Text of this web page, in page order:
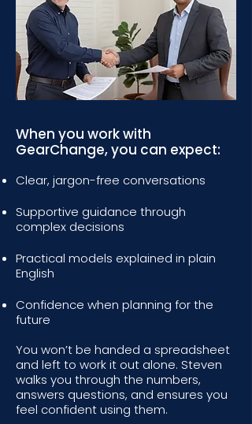
When you work with
GearChange, you can expect:
Clear, jargon-free conversations
Supportive guidance through
complex decisions
Practical models explained in plain
English
Confidence when planning for the
future
You won’t be handed a spreadsheet
and left to work it out alone. Steven
walks you through the numbers,
answers questions, and ensures you
feel confident using them.